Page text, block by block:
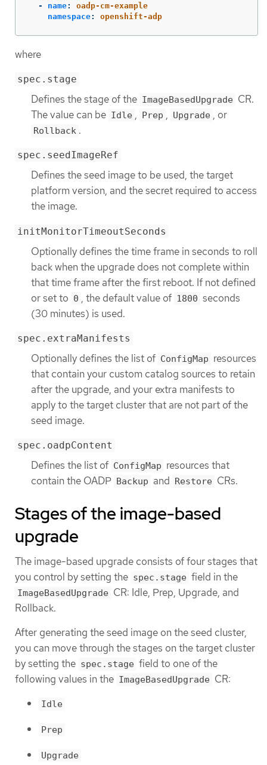
-
name:
oadp-cm-example
namespace: openshift-adp
where
spec.stage
Defines the stage of the ImageBasedUpgrade CR.
The value can be Idle , Prep , Upgrade , or
Rollback .
spec.seedImageRef
Defines the seed image to be used, the target
platform version, and the secret required to access
the image.
initMonitorTimeoutSeconds
Optionally defines the time frame in seconds to roll
back when the upgrade does not complete within
that time frame after the first reboot. If not defined
or set to 0 , the default value of 1800 seconds
(30 minutes) is used.
spec.extraManifests
Optionally defines the list of ConfigMap resources
that contain your custom catalog sources to retain
after the upgrade, and your extra manifests to
apply to the target cluster that are not part of the
seed image.
spec.oadpContent
Defines the list of ConfigMap resources that
contain the OADP Backup and Restore CRs.
Stages of the image-based
upgrade
The image-based upgrade consists of four stages that
you control by setting the spec.stage field in the
ImageBasedUpgrade CR: Idle, Prep, Upgrade, and
Rollback.
After generating the seed image on the seed cluster,
you can move through the stages on the target cluster
by setting the spec.stage field to one of the
following values in the ImageBasedUpgrade CR:
Idle
Prep
Upgrade